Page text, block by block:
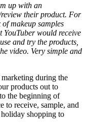
up with an
their product. For
makeup samples
YouTuber would receive
and try the products,
video. Very simple and
during the
products out to
the beginning of
to receive, sample, and
shopping to